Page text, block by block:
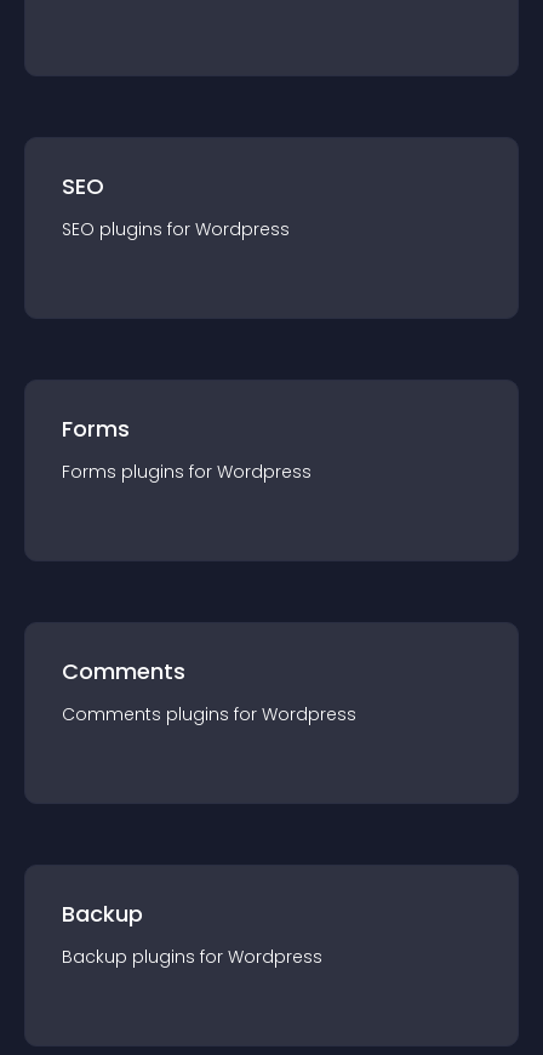
SEO
SEO plugins for Wordpress
Forms
Forms plugins for Wordpress
Comments
Comments plugins for Wordpress
Backup
Backup plugins for Wordpress